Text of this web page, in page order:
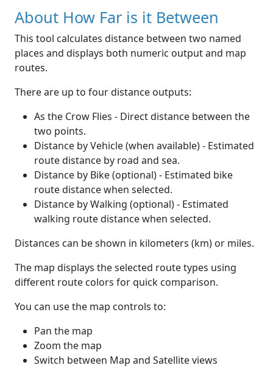
About How Far is it Between
This tool calculates distance between two named
places and displays both numeric output and map
routes.
There are up to four distance outputs:
As the Crow Flies - Direct distance between the
two points.
Distance by Vehicle (when available) - Estimated
route distance by road and sea.
Distance by Bike (optional) - Estimated bike
route distance when selected.
Distance by Walking (optional) - Estimated
walking route distance when selected.
Distances can be shown in kilometers (km) or miles.
The map displays the selected route types using
different route colors for quick comparison.
You can use the map controls to:
Pan the map
Zoom the map
Switch between Map and Satellite views